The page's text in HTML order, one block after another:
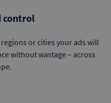
control
or cities your ads will
without wastage – across